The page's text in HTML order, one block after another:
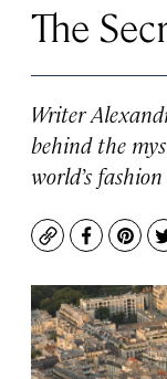
The
Writer
behind the
world’s
Copy